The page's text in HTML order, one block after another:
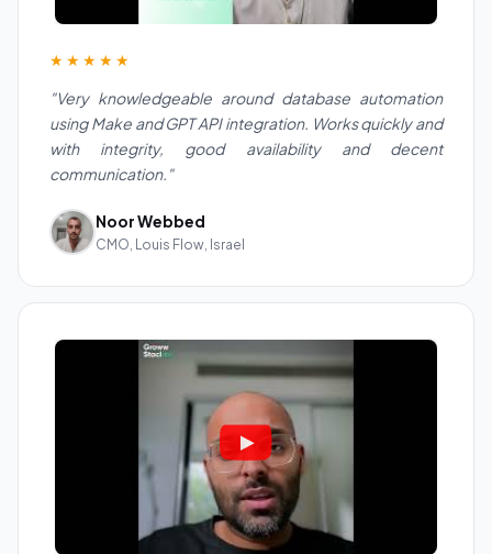
★★★★★
"Very knowledgeable around database automation
using Make and GPT API integration. Works quickly and
with integrity, good availability and decent
communication."
Noor Webbed
CMO, Louis Flow, Israel